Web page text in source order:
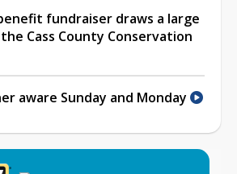
fundraiser draws a large
Cass County Conservation
aware Sunday and Monday